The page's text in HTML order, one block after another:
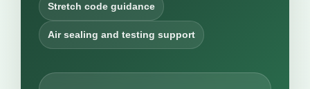
Stretch code guidance
Air sealing and testing support